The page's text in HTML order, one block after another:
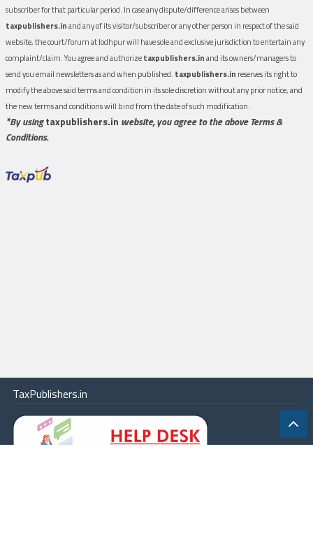
subscriber for that particular period. In case any dispute/difference arises between
taxpublishers.inand any of its visitor/subscriber or any other person in respect of the said
website, the court/forum at Jodhpur will have sole and exclusive jurisdiction to entertain any
complaint/claim. You agree and authorizetaxpublishers.inand its owners/managers to
send you email newsletters as and when published. taxpublishers.in reserves its right to
modify the above said terms and condition in its sole discretion without any prior notice, and
the new terms and conditions will bind from the date of such modification.
*By usingtaxpublishers.in website, you agree to the above Terms &
Conditions.
TaxPublishers.in